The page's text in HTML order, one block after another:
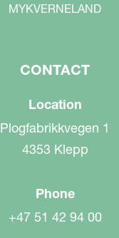
MYKVERNELAND
CONTACT
Location
Plogfabrikkvegen 1
4353 Klepp
Phone
+47 51 42 94 00